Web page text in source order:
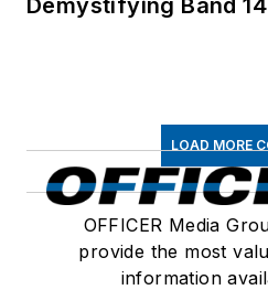
LOAD MORE
OFFICER Media
provide the most
information